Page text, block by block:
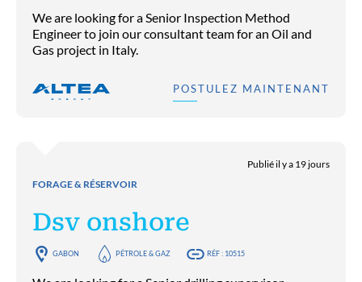
We are looking for a Senior Inspection Method
Engineer to join our consultant team for an Oil and
Gas project in Italy.
POSTULEZ MAINTENANT
FORAGE & RÉSERVOIR
Publié il y a 19 jours
Dsv onshore
GABON PÉTROLE & GAZ RÉF : 10515